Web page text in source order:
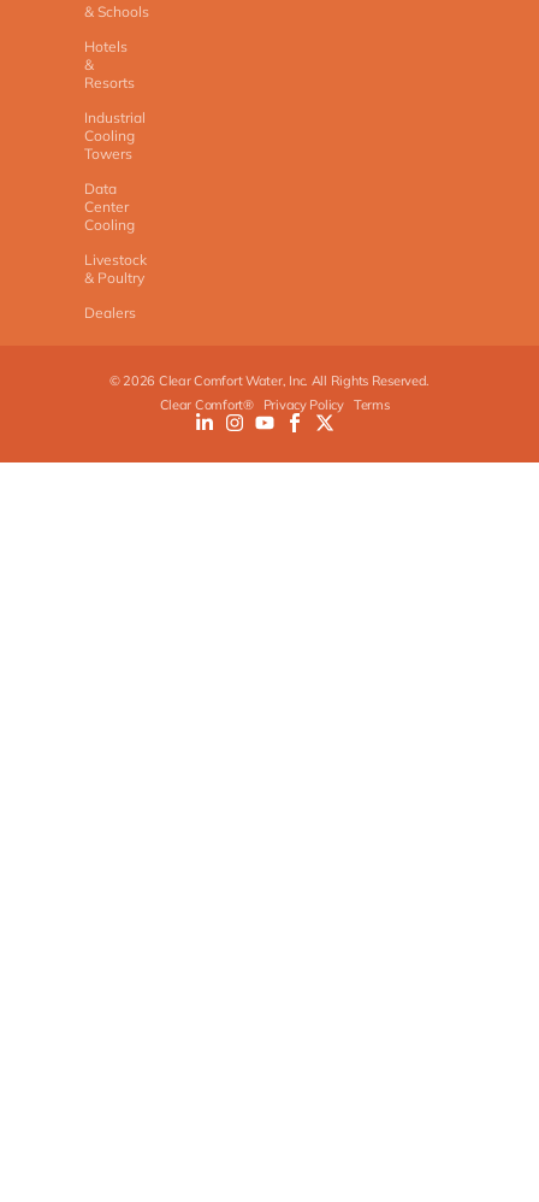
& Schools
Hotels
&
Resorts
Industrial
Cooling
Towers
Data
Center
Cooling
Livestock
& Poultry
Dealers
©2026 Clear Comfort Water, Inc. All Rights Reserved.
Clear Comfort®
Privacy Policy Terms